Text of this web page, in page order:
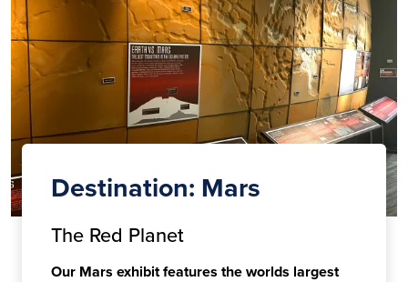
Destination: Mars
The Red Planet
Our Mars exhibit features the worlds largest